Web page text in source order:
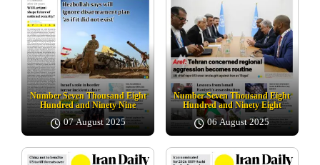
Number Seven Thousand Eight
Hundred and Ninety Nine
07 August 2025
Number Seven Thousand Eight
Hundred and Ninety Eight
06 August 2025